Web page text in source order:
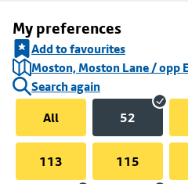
My preferences
Add to favourites
Moston, Moston Lane / opp
Search again
All
52
113 115